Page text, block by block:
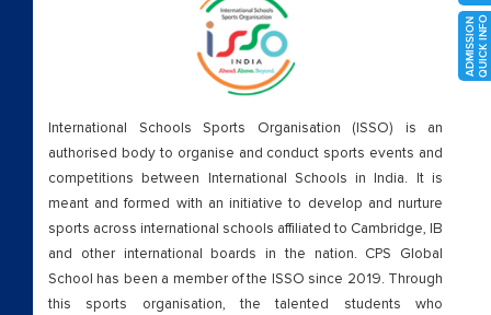
International Schools Sports Organisation (ISSO) is an
authorised body to organise and conduct sports events and
competitions between International Schools in India. It is
meant and formed with an initiative to develop and nurture
sports across international schools affiliated to Cambridge, IB
and other international boards in the nation. CPS Global
School has been a member of the ISSO since 2019. Through
this sports organisation, the talented students who
A
D
M
I
S
S
I
O
N
Q
U
I
C
K
I
N
FO